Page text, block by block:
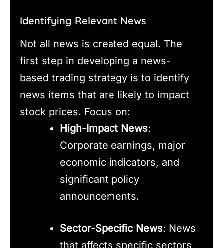
Identifying Relevant News
Not all news is created equal. The
first step in developing a news-
based trading strategy is to identify
news items that are likely to impact
stock prices. Focus on:
High-Impact News:
Corporate earnings, major
economic indicators, and
significant policy
announcements.
Sector-Specific News: News
that affects specific sectors,